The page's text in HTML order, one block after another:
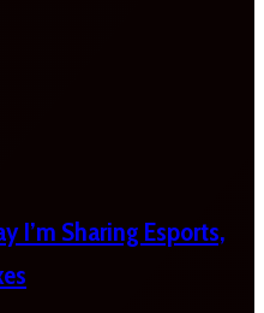
I’m Sharing Esports,